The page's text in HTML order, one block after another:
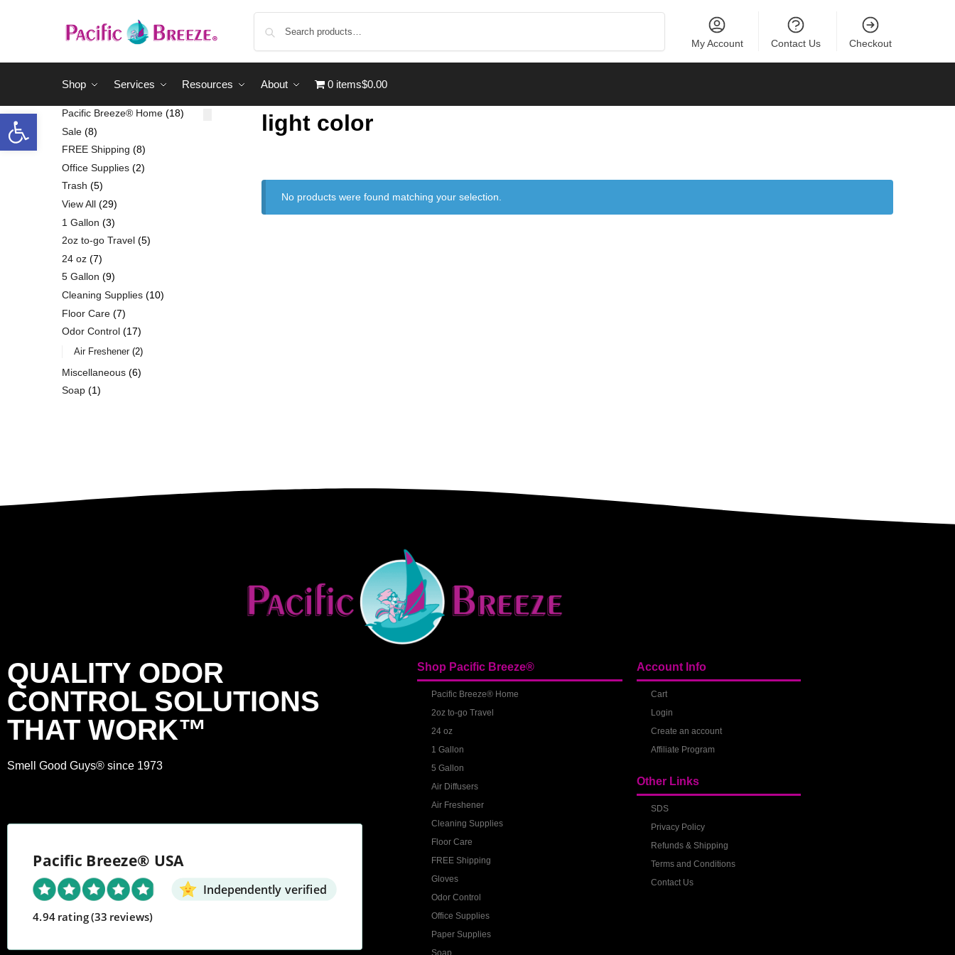
My Account Contact Us Checkout
Shop Services Resources About 0 items$0.00
light color
No products were found matching your selection.
Pacific Breeze® Home
18
Sale 8
FREE Shipping
8
Office Supplies
2
Trash
5
View All
29
1 Gallon
3
2oz to-go Travel 5
24 oz 7
5 Gallon
9
Cleaning Supplies
10
Floor Care 7
Odor Control
17
Air Freshener 2
Miscellaneous 6
Soap
1
QUALITY ODOR
CONTROL SOLUTIONS
THAT WORK™
Smell Good Guys® since 1973
Pacific Breeze® USA
Independently verified
4.94 rating(33 reviews)
Shop Pacific Breeze®
Pacific Breeze® Home
2oz to-go Travel
24 oz
1 Gallon
5 Gallon
Air Diffusers
Air Freshener
Cleaning Supplies
Floor Care
FREE Shipping
Gloves
Odor Control
Office Supplies
Paper Supplies
Soap
Account Info
Cart
Login
Create an account
Affiliate Program
Other Links
SDS
Privacy Policy
Refunds & Shipping
Terms and Conditions
Contact Us